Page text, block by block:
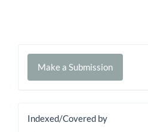
Make
Make a Submission
banner
Indexed/Covered by